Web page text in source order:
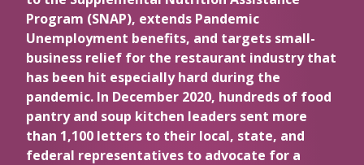
Program (SNAP), extends Pandemic
Unemployment benefits, and targets small-
business relief for the restaurant industry that
has been hit especially hard during the
pandemic. In December 2020, hundreds of food
pantry and soup kitchen leaders sent more
than 1,100 letters to their local, state, and
federal representatives to advocate for a